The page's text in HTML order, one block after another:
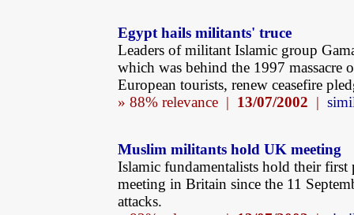
Egypt hails militants' truce
Leaders of militant Islamic group
which was behind the 1997 massacre
European tourists, renew ceasefire
» 88% relevance | 13/07/2002 |
Muslim militants hold UK meeting
Islamic fundamentalists hold their first
meeting in Britain since the 11
attacks.